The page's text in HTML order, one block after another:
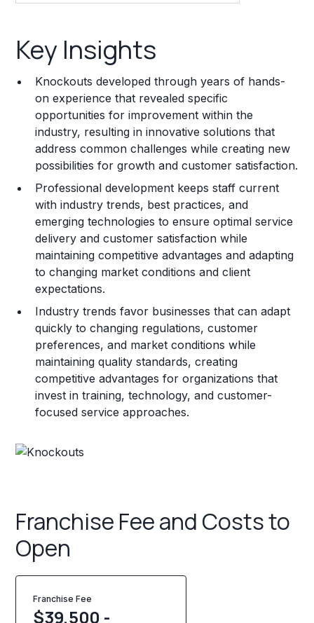
Franchise Costs and Requirements
Training and Resources
Legal Considerations
Challenges and Risks
Key Insights
Knockouts developed through years of hands-
on experience that revealed specific
opportunities for improvement within the
industry, resulting in innovative solutions that
address common challenges while creating new
possibilities for growth and customer satisfaction.
Professional development keeps staff current
with industry trends, best practices, and
emerging technologies to ensure optimal service
delivery and customer satisfaction while
maintaining competitive advantages and adapting
to changing market conditions and client
expectations.
Industry trends favor businesses that can adapt
quickly to changing regulations, customer
preferences, and market conditions while
maintaining quality standards, creating
competitive advantages for organizations that
invest in training, technology, and customer-
focused service approaches.
Franchise Fee and Costs to
Open
Franchise Fee
$39,500 -